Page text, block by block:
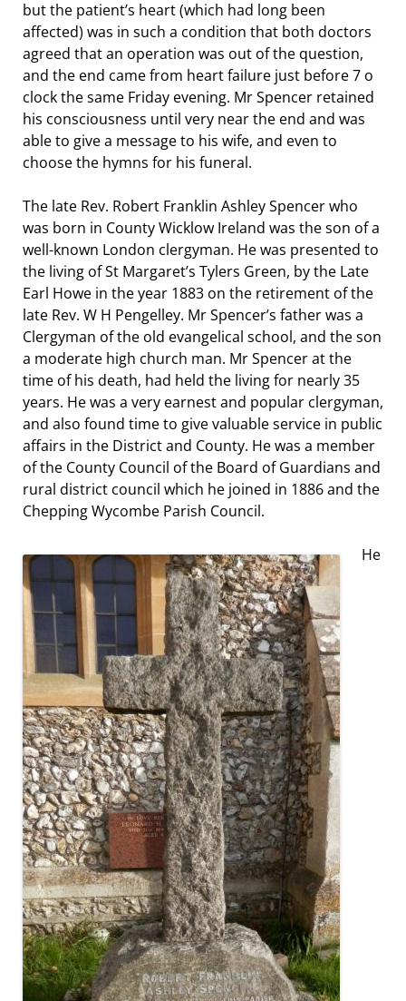
but the patient’s heart (which had long been
affected) was in such a condition that both doctors
agreed that an operation was out of the question,
and the end came from heart failure just before 7 o
clock the same Friday evening. Mr Spencer retained
his consciousness until very near the end and was
able to give a message to his wife, and even to
choose the hymns for his funeral.
The late Rev. Robert Franklin Ashley Spencer who
was born in County Wicklow Ireland was the son of a
well-known London clergyman. He was presented to
the living of St Margaret’s Tylers Green, by the Late
Earl Howe in the year 1883 on the retirement of the
late Rev. W H Pengelley. Mr Spencer’s father was a
Clergyman of the old evangelical school, and the son
a moderate high church man. Mr Spencer at the
time of his death, had held the living for nearly 35
years. He was a very earnest and popular clergyman,
and also found time to give valuable service in public
affairs in the District and County. He was a member
of the County Council of the Board of Guardians and
rural district council which he joined in 1886 and the
Chepping Wycombe Parish Council.
He